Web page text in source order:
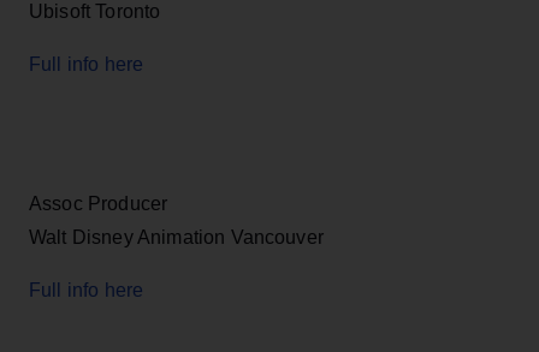
Ubisoft Toronto
Full info here
Assoc Producer
Walt Disney Animation Vancouver
Full info here